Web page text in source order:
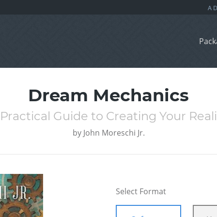
Dream Mechanics
Guide to Creating Your
by John Moreschi Jr.
Select Format